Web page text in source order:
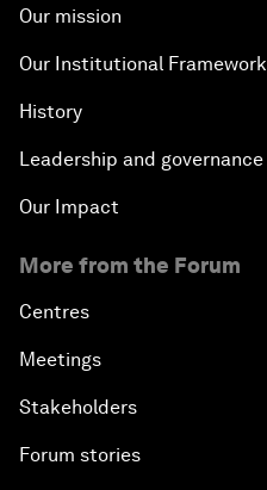
Our mission
Our Institutional Framework
History
Leadership and governance
Our Impact
More from the Forum
Centres
Meetings
Stakeholders
Forum stories